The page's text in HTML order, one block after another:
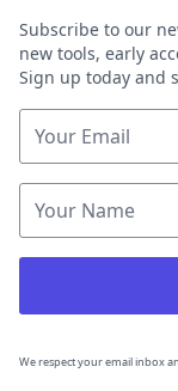
Subscribe to our
new tools, early
Sign up today and
We respect your email inbox